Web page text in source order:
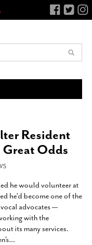
Resident
Great Odds
he would volunteer at
he’d become one of the
advocates —
with the
its many services.
…